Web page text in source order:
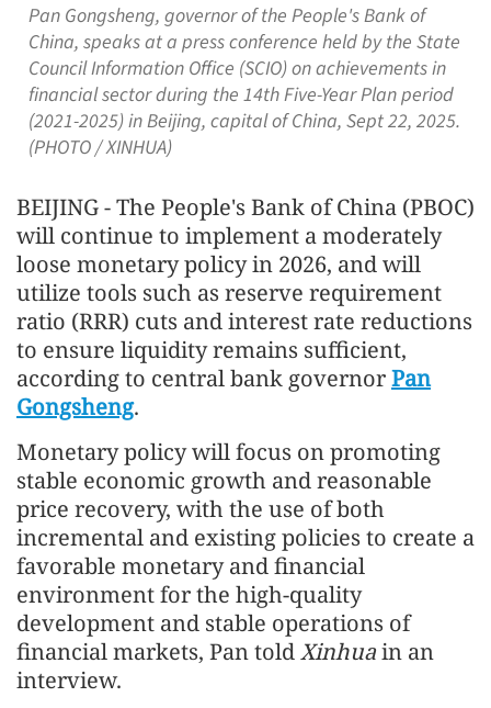
Pan Gongsheng, governor of the People's Bank of
China, speaks at a press conference held by the State
Council Information Office (SCIO) on achievements in
financial sector during the 14th Five-Year Plan period
(2021-2025) in Beijing, capital of China, Sept 22, 2025.
(PHOTO / XINHUA)
BEIJING - The People's Bank of China (PBOC)
will continue to implement a moderately
loose monetary policy in 2026, and will
utilize tools such as reserve requirement
ratio (RRR) cuts and interest rate reductions
to ensure liquidity remains sufficient,
according to central bank governorPan
Gongsheng.
Monetary policy will focus on promoting
stable economic growth and reasonable
price recovery, with the use of both
incremental and existing policies to create a
favorable monetary and financial
environment for the high-quality
development and stable operations of
financial markets, Pan toldXinhuain an
interview.